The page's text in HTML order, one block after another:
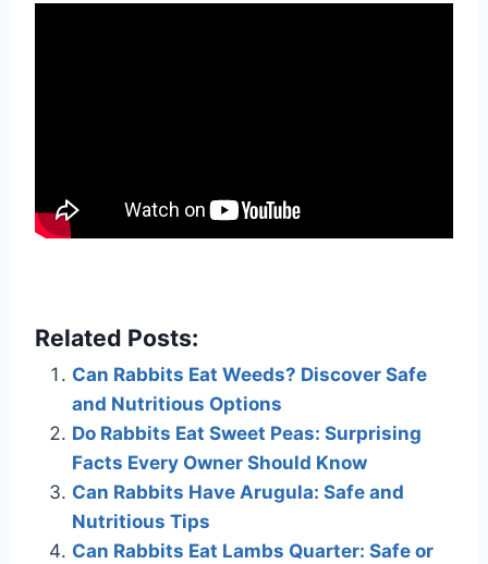
Related Posts:
Can Rabbits Eat Weeds? Discover Safe
and Nutritious Options
Do Rabbits Eat Sweet Peas: Surprising
Facts Every Owner Should Know
Can Rabbits Have Arugula: Safe and
Nutritious Tips
Can Rabbits Eat Lambs Quarter: Safe or